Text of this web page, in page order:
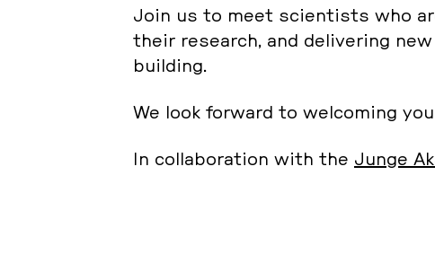
Join us to meet sci­en­tists who
their re­se­arch, and de­li­vering
buil­ding.
We look forward to wel­co­m­ing
In col­la­bo­ra­ti­on with the Junge